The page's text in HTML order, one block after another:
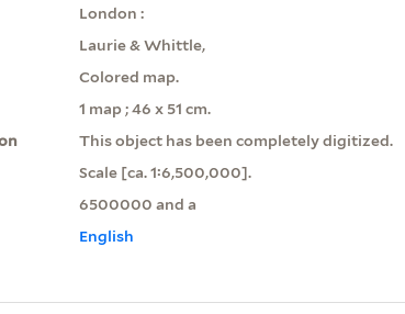
London :
Laurie & Whittle,
Colored map.
1 map ; 46 x 51 cm.
This object has been completely digitized.
Scale [ca. 1:6,500,000].
6500000 and a
English